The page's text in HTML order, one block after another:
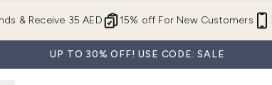
15% off For New Customers
& Receive 35 AED
UP TO 30% OFF! USE CODE: SALE